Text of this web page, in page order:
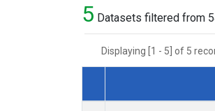
5 Datasets filtered from
Displaying [1 - 5] of 5
Dataset Number